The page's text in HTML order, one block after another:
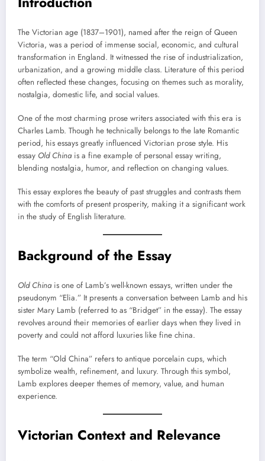
The Victorian age (1837–1901), named after the reign of Queen
Victoria, was a period of immense social, economic, and cultural
transformation in England. It witnessed the rise of industrialization,
urbanization, and a growing middle class. Literature of this period
often reflected these changes, focusing on themes such as morality,
nostalgia, domestic life, and social values.
One of the most charming prose writers associated with this era is
Charles Lamb. Though he technically belongs to the late Romantic
period, his essays greatly influenced Victorian prose style. His
essay Old Chinais a fine example of personal essay writing,
blending nostalgia, humor, and reflection on changing values.
This essay explores the beauty of past struggles and contrasts them
with the comforts of present prosperity, making it a significant work
in the study of English literature.
Background of the Essay
Old Chinais one of Lamb’s well-known essays, written under the
pseudonym “Elia.” It presents a conversation between Lamb and his
sister Mary Lamb (referred to as “Bridget” in the essay). The essay
revolves around their memories of earlier days when they lived in
poverty and could not afford luxuries like fine china.
The term “Old China” refers to antique porcelain cups, which
symbolize wealth, refinement, and luxury. Through this symbol,
Lamb explores deeper themes of memory, value, and human
experience.
Victorian Context and Relevance